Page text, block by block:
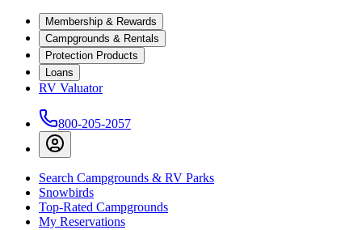
Membership & Rewards
Campgrounds & Rentals
Protection Products
Loans
RV Valuator
800-205-2057
Search Campgrounds & RV Parks
Snowbirds
Top-Rated Campgrounds
My Reservations